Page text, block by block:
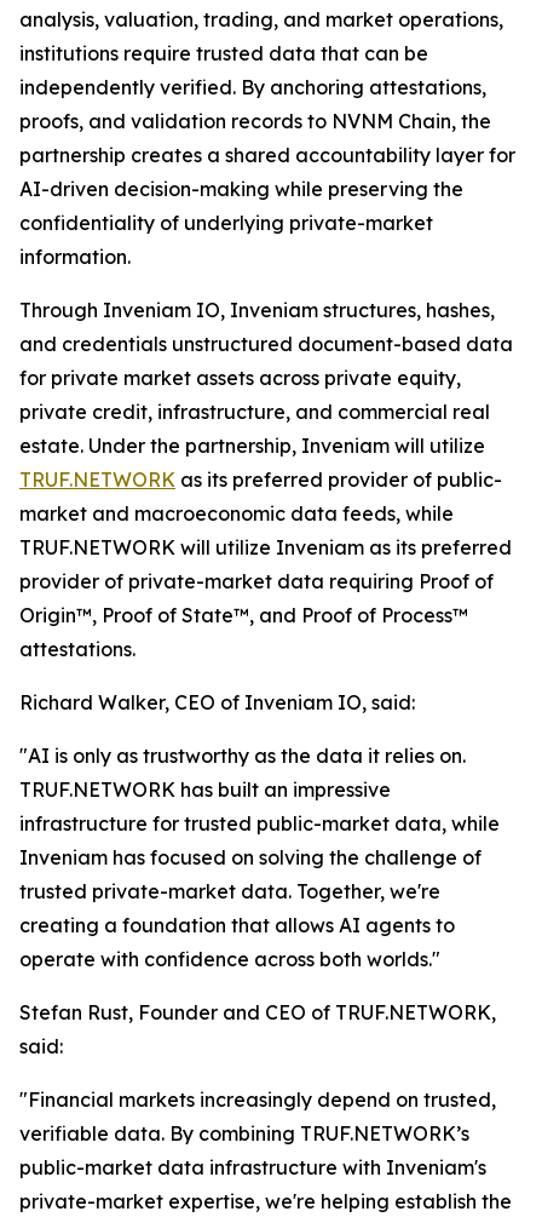
analysis, valuation, trading, and market operations,
institutions require trusted data that can be
independently verified. By anchoring attestations,
proofs, and validation records to NVNM Chain, the
partnership creates a shared accountability layer for
AI-driven decision-making while preserving the
confidentiality of underlying private-market
information.
Through Inveniam IO, Inveniam structures, hashes,
and credentials unstructured document-based data
for private market assets across private equity,
private credit, infrastructure, and commercial real
estate. Under the partnership, Inveniam will utilize
TRUF.NETWORK as its preferred provider of public-
market and macroeconomic data feeds, while
TRUF.NETWORK will utilize Inveniam as its preferred
provider of private-market data requiring Proof of
Origin™, Proof of State™, and Proof of Process™
attestations.
Richard Walker, CEO of Inveniam IO, said:
"AI is only as trustworthy as the data it relies on.
TRUF.NETWORK has built an impressive
infrastructure for trusted public-market data, while
Inveniam has focused on solving the challenge of
trusted private-market data. Together, we're
creating a foundation that allows AI agents to
operate with confidence across both worlds."
Stefan Rust, Founder and CEO of TRUF.NETWORK,
said:
"Financial markets increasingly depend on trusted,
verifiable data. By combining TRUF.NETWORK’s
public-market data infrastructure with Inveniam's
private-market expertise, we're helping establish the